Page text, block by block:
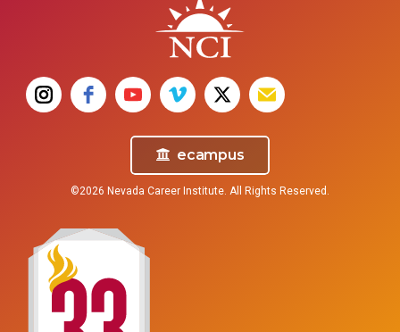
ecampus
©2026 Nevada Career Institute. All Rights Reserved.